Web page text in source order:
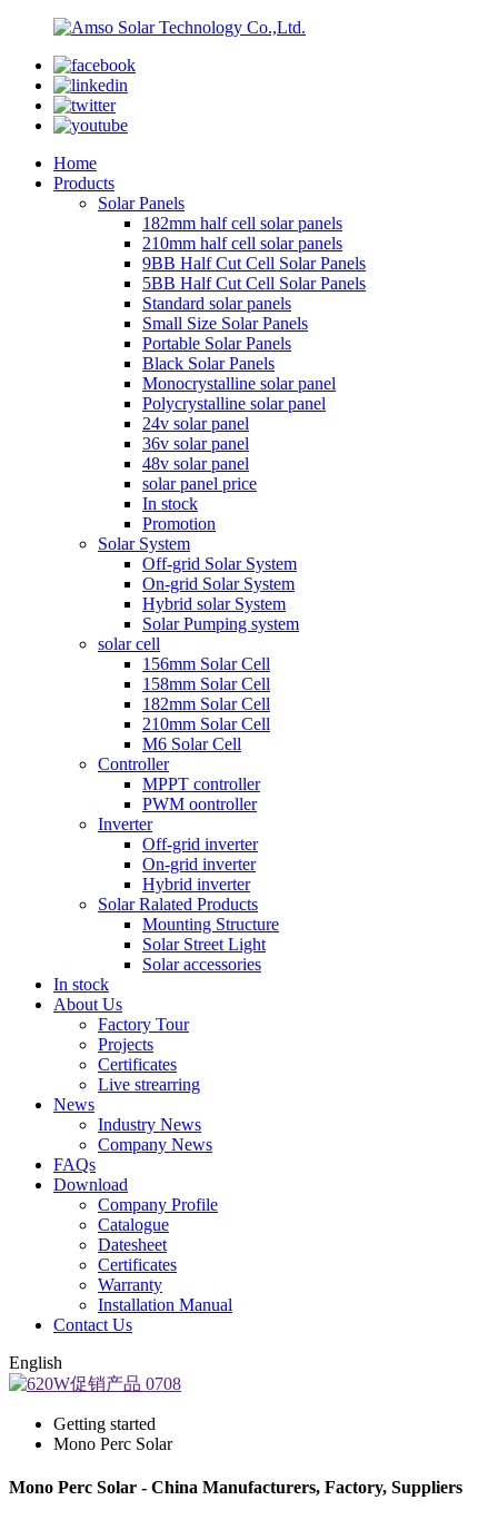
Home
Products
Solar Panels
182mm half cell solar panels
210mm half cell solar panels
9BB Half Cut Cell Solar Panels
5BB Half Cut Cell Solar Panels
Standard solar panels
Small Size Solar Panels
Portable Solar Panels
Black Solar Panels
Monocrystalline solar panel
Polycrystalline solar panel
24v solar panel
36v solar panel
48v solar panel
solar panel price
In stock
Promotion
Solar System
Off-grid Solar System
On-grid Solar System
Hybrid solar System
Solar Pumping system
solar cell
156mm Solar Cell
158mm Solar Cell
182mm Solar Cell
210mm Solar Cell
M6 Solar Cell
Controller
MPPT controller
PWM oontroller
Inverter
Off-grid inverter
On-grid inverter
Hybrid inverter
Solar Ralated Products
Mounting Structure
Solar Street Light
Solar accessories
In stock
About Us
Factory Tour
Projects
Certificates
Live strearring
News
Industry News
Company News
FAQs
Download
Company Profile
Catalogue
Datesheet
Certificates
Warranty
Installation Manual
Contact Us
English
Getting started
Mono Perc Solar
Mono Perc Solar - China Manufacturers, Factory, Suppliers